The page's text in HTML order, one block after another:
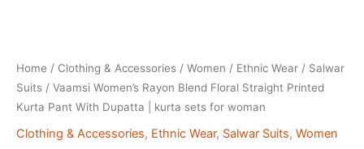
Home / Clothing & Accessories / Women / Ethnic Wear / Salwar
Suits / Vaamsi Women’s Rayon Blend Floral Straight Printed
Kurta Pant With Dupatta | kurta sets for woman
Clothing & Accessories, Ethnic Wear, Salwar Suits, Women